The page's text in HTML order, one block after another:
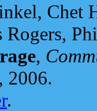
Chet
Rogers,
,
2006.
.